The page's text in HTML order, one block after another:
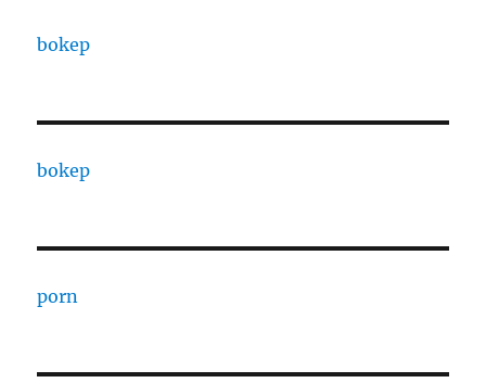
bokep
bokep
porn